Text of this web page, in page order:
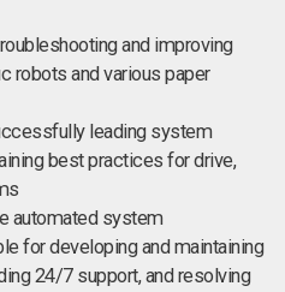
and improving
robots and various paper
leading system
best practices for drive,
automated system
for developing and maintaining
24/7 support, and resolving